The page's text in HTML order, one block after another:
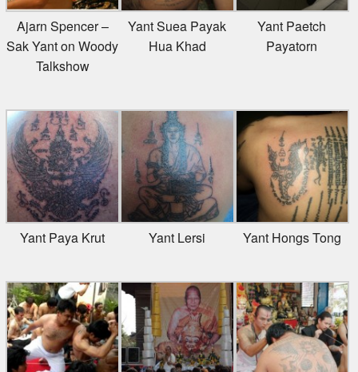
Ajarn Spencer –
Sak Yant on Woody
Talkshow
Yant Suea Payak
Hua Khad
Yant Paetch
Payatorn
Yant Paya Krut Yant Lersi Yant Hongs Tong